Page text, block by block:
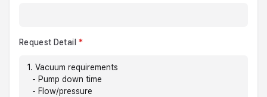
Request Detail